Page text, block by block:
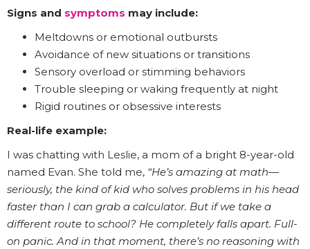
Signs and symptoms may include:
Meltdowns or emotional outbursts
Avoidance of new situations or transitions
Sensory overload or stimming behaviors
Trouble sleeping or waking frequently at night
Rigid routines or obsessive interests
Real-life example:
I was chatting with Leslie, a mom of a bright 8-year-old
named Evan. She told me, “He’s amazing at math—
seriously, the kind of kid who solves problems in his head
faster than I can grab a calculator. But if we take a
different route to school? He completely falls apart. Full-
on panic. And in that moment, there’s no reasoning with